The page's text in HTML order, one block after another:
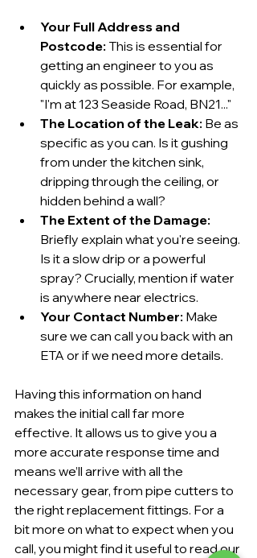
Your Full Address and
Postcode: This is essential for
getting an engineer to you as
quickly as possible. For example,
"I'm at 123 Seaside Road, BN21..."
The Location of the Leak: Be as
specific as you can. Is it gushing
from under the kitchen sink,
dripping through the ceiling, or
hidden behind a wall?
The Extent of the Damage:
Briefly explain what you're seeing.
Is it a slow drip or a powerful
spray? Crucially, mention if water
is anywhere near electrics.
Your Contact Number: Make
sure we can call you back with an
ETA or if we need more details.
Having this information on hand
makes the initial call far more
effective. It allows us to give you a
more accurate response time and
means we’ll arrive with all the
necessary gear, from pipe cutters to
the right replacement fittings. For a
bit more on what to expect when you
call, you might find it useful to read our